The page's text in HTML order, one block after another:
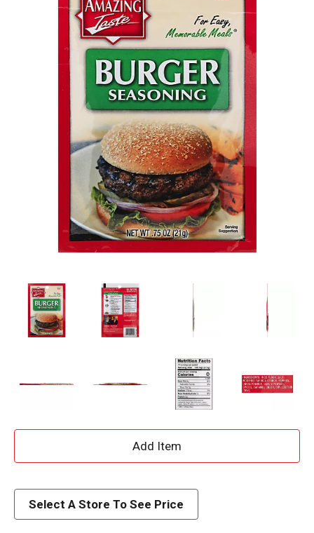
A
d
Select A Store To See Price